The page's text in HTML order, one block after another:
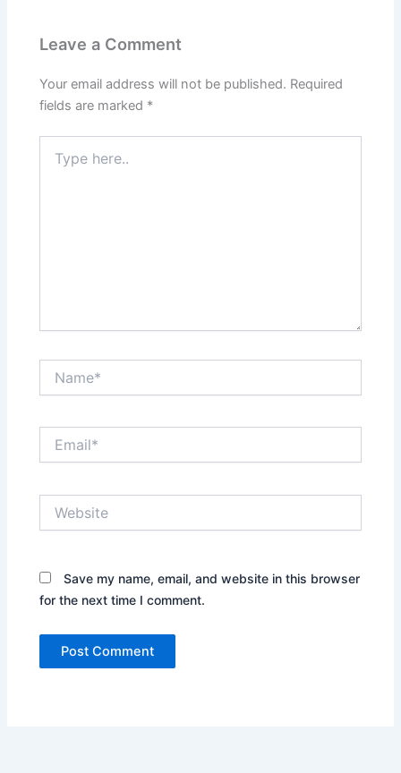
Leave a Comment
Your email address will not be published. Required
fields are marked *
here..
Save my name, email, and website in this browser
for the next time I comment.